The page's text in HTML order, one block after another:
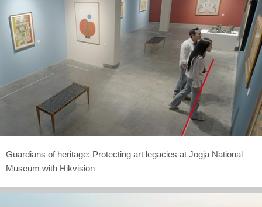
Guardians of heritage: Protecting art legacies at Jogja National
Museum with Hikvision